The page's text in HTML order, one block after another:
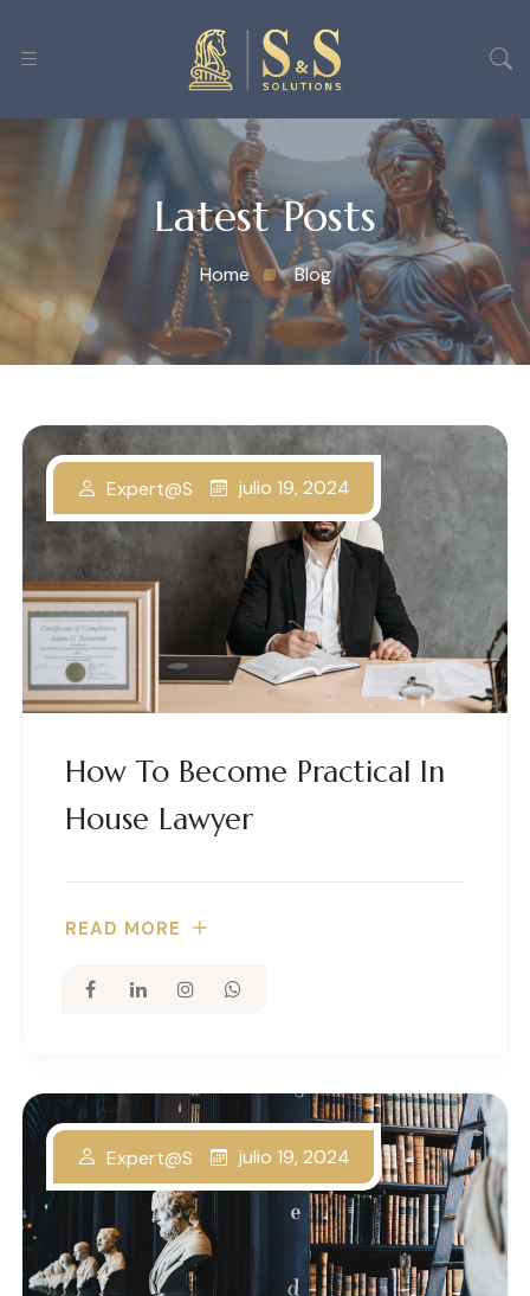
Latest Posts
Home Blog
How To Become Practical In
House Lawyer
Expert@s julio 19, 2024
READ MORE
Expert@s julio 19, 2024